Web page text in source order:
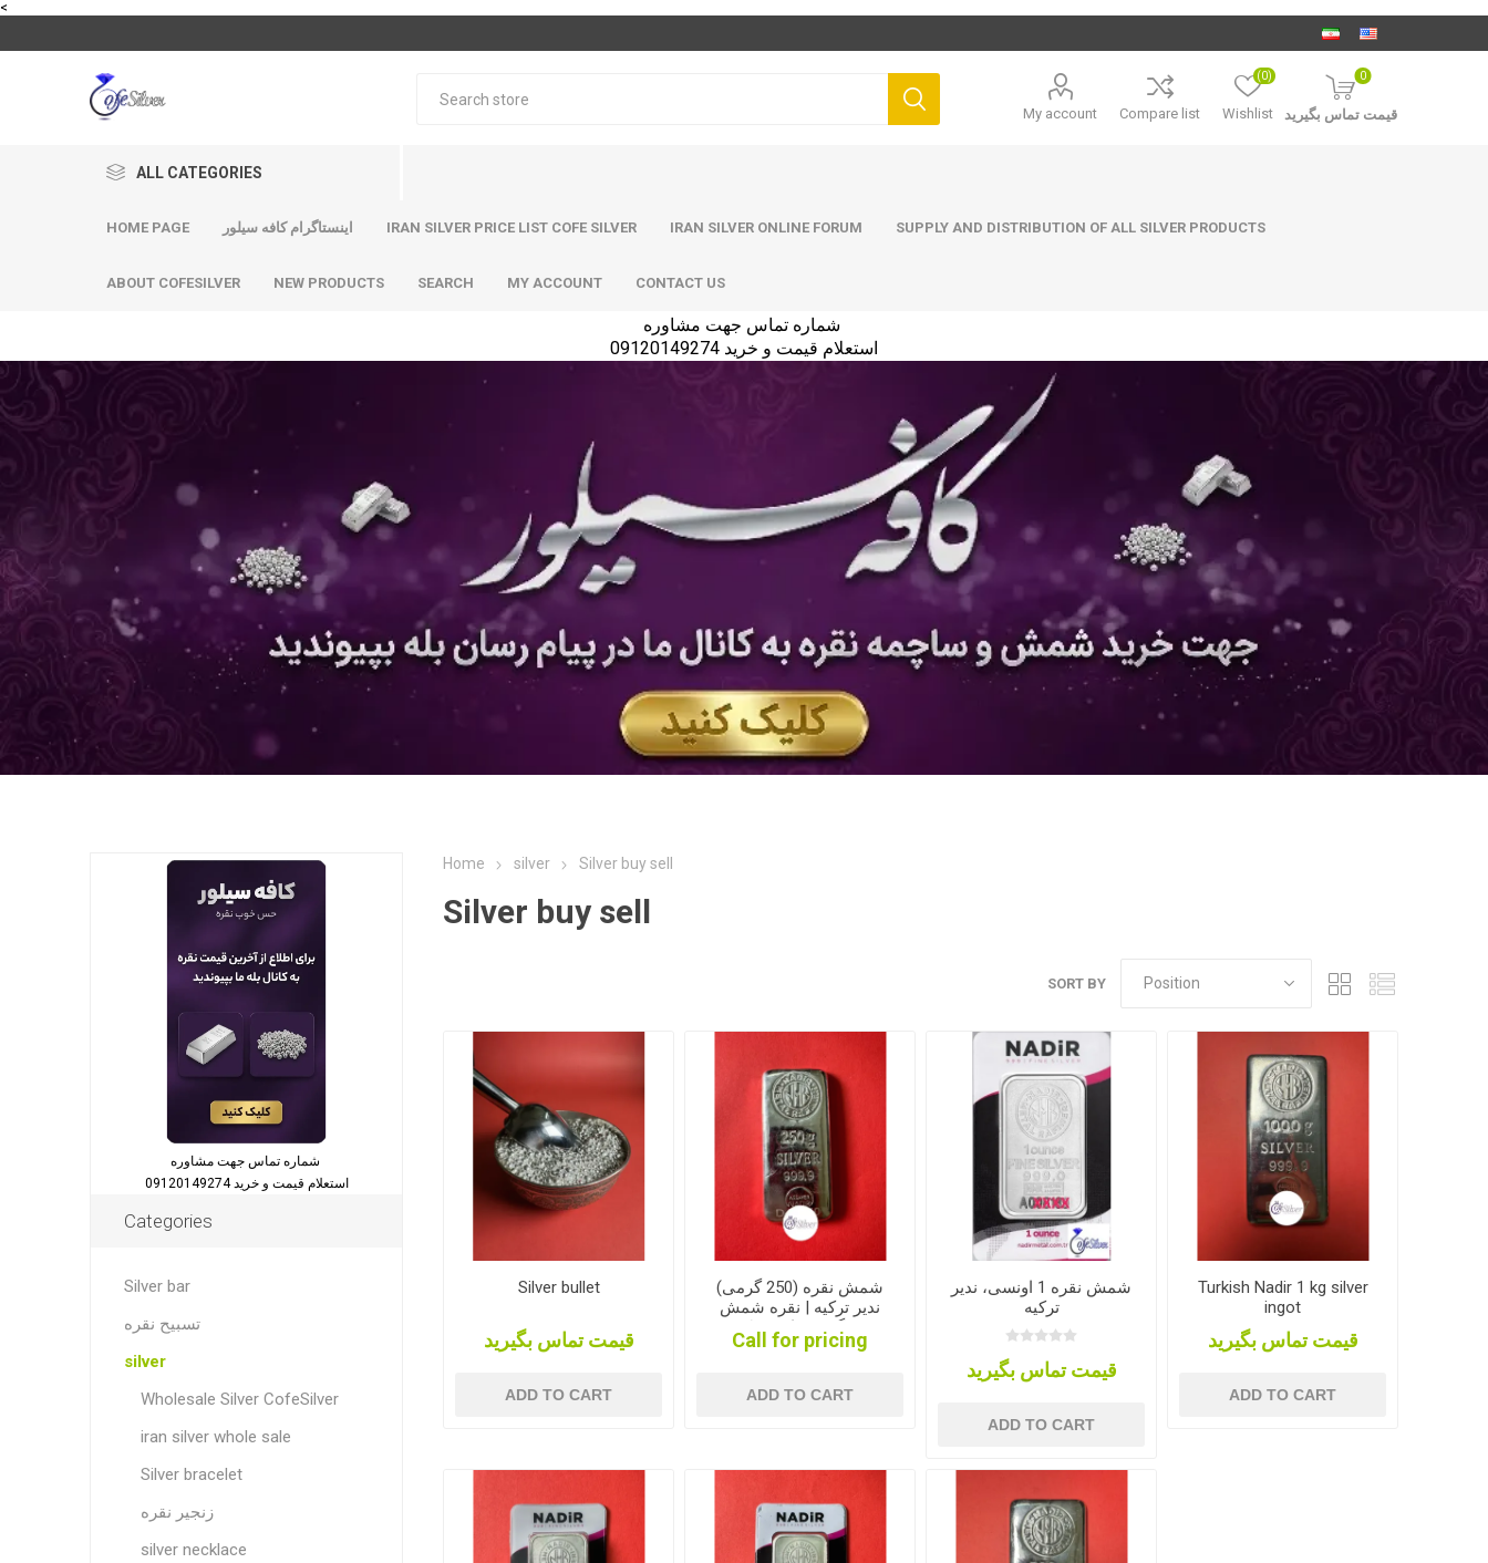
<
My account Compare list Wishlist
(0) 0
قیمت تماس بگیرید
ALL CATEGORIES
HOME PAGE اینستاگرام کافه سیلور IRAN SILVER PRICE LIST COFE SILVER IRAN SILVER ONLINE FORUM SUPPLY AND DISTRIBUTION OF ALL SILVER PRODUCTS
ABOUT COFESILVER NEW PRODUCTS SEARCH MY ACCOUNT CONTACT US
استعلام قیمت و خرید 09120149274
Home silver Silver buy sell
Silver buy sell
SORT BY
Silver bullet
قیمت تماس بگیرید
ADD TO CART
شمش نقره (250 گرمی)
ندیر ترکیه | نقره شمش
250 گرمی نادیر ترکیه|
شمش نقره 250 گرمی
Call for pricing
ADD TO CART
شمش نقره 1 اونسی، ندیر
ترکیه
قیمت تماس بگیرید
ADD TO CART
Turkish Nadir 1 kg silver
ingot
قیمت تماس بگیرید
ADD TO CART
استعلام قیمت و خرید 09120149274
Categories
Silver bar
تسبیح نقره
silver
Wholesale Silver CofeSilver
iran silver whole sale
Silver bracelet
زنجیر نقره
silver necklace